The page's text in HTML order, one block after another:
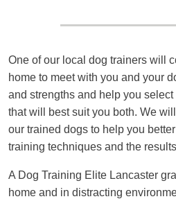
One of our local dog trainers will
home to meet with you and your
and strengths and help you
that will best suit you both. We
our trained dogs to help you
training techniques and the
A Dog Training Elite Lancaster
home and in distracting